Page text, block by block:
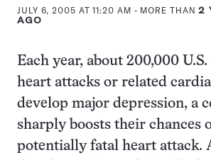
JULY 6, 2005 AT 11:20 AM - MORE THAN2
AGO
Each year, about 200,000
heart attacks or related
develop major depression, a
sharply boosts their chances
potentially fatal heart attack.